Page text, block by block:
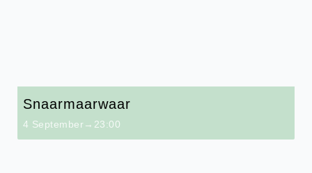
Snaarmaarwaar
4 September→23:00